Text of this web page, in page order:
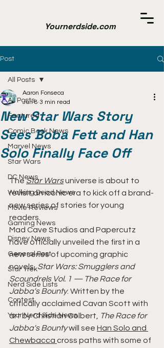
Yournerdside.com
Post
All Posts
Featured
Comic Book News
Marvel News
Star Wars
DC News
Walking Dead News
Movie Reviews
Gaming News
Disney News
General Post
Star Trek
Nerd Side Lists
Contest
Your Nerd Side News
All Posts
New Star Wars Story
Sees Boba Fett and Han
Solo Finally Face Off
Aaron Fonseca
Jun 8 3 min read
The Star Warsuniverse is about to
revisit an iconic era to kick off a brand-
new series of stories for young
readers.
Mad Cave Studios and Papercutz
have officially unveiled the first in a
new series of upcoming graphic
novels, Star Wars: Smugglers and
Scoundrels Vol. 1 — The Race for
Jabba's Bounty. Written by the
critically acclaimed Cavan Scott with
art by Christian Colbert,
The Race for
Jabba's Bounty will see Han Solo and
Chewbacca cross paths with some of